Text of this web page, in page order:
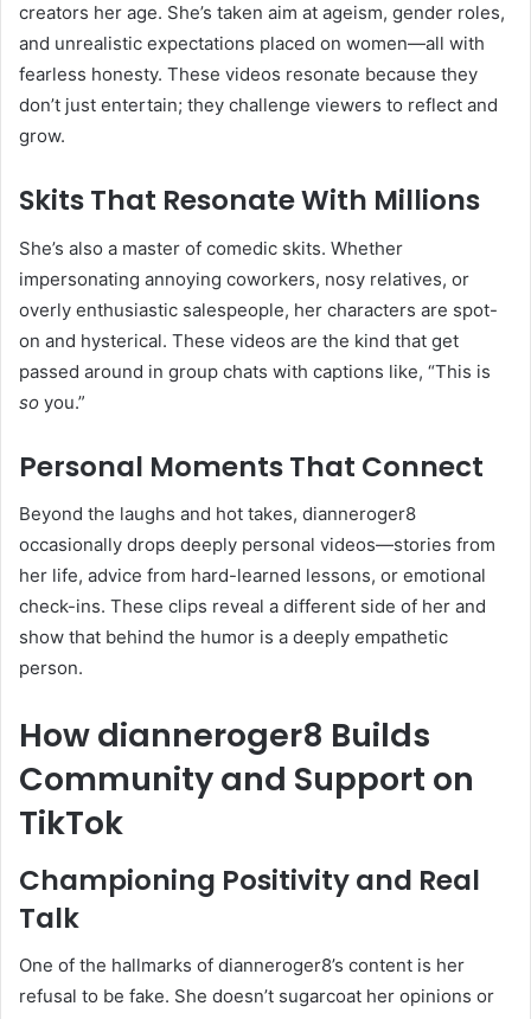
creators her age. She’s taken aim at ageism, gender roles,
and unrealistic expectations placed on women—all with
fearless honesty. These videos resonate because they
don’t just entertain; they challenge viewers to reflect and
grow.
Skits That Resonate With Millions
She’s also a master of comedic skits. Whether
impersonating annoying coworkers, nosy relatives, or
overly enthusiastic salespeople, her characters are spot-
on and hysterical. These videos are the kind that get
passed around in group chats with captions like, “This is
so you.”
Personal Moments That Connect
Beyond the laughs and hot takes, dianneroger8
occasionally drops deeply personal videos—stories from
her life, advice from hard-learned lessons, or emotional
check-ins. These clips reveal a different side of her and
show that behind the humor is a deeply empathetic
person.
How dianneroger8 Builds
Community and Support on
TikTok
Championing Positivity and Real
Talk
One of the hallmarks of dianneroger8’s content is her
refusal to be fake. She doesn’t sugarcoat her opinions or